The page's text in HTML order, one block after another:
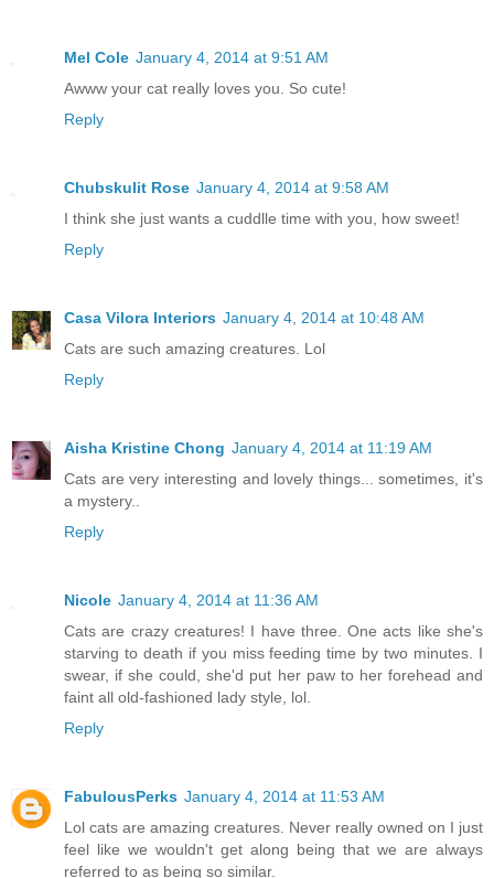
Mel Cole January 4, 2014 at 9:51 AM
Awww your cat really loves you. So cute!
Reply
Chubskulit Rose January 4, 2014 at 9:58 AM
I think she just wants a cuddlle time with you, how sweet!
Reply
Casa Vilora Interiors January 4, 2014 at 10:48 AM
Cats are such amazing creatures. Lol
Reply
Aisha Kristine Chong January 4, 2014 at 11:19 AM
Cats are very interesting and lovely things... sometimes, it's
a mystery..
Reply
Nicole January 4, 2014 at 11:36 AM
Cats are crazy creatures! I have three. One acts like she's
starving to death if you miss feeding time by two minutes. I
swear, if she could, she'd put her paw to her forehead and
faint all old-fashioned lady style, lol.
Reply
FabulousPerks January 4, 2014 at 11:53 AM
Lol cats are amazing creatures. Never really owned on I just
feel like we wouldn't get along being that we are always
referred to as being so similar.